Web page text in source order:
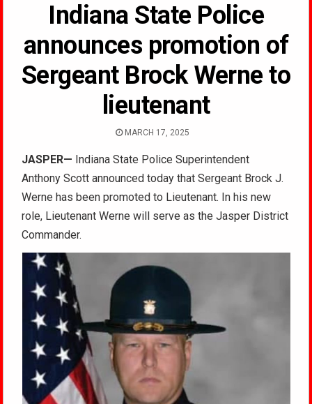
Indiana State Police
announces promotion of
Sergeant Brock Werne to
lieutenant
MARCH 17, 2025
JASPER— Indiana State Police Superintendent
Anthony Scott announced today that Sergeant Brock J.
Werne has been promoted to Lieutenant. In his new
role, Lieutenant Werne will serve as the Jasper District
Commander.